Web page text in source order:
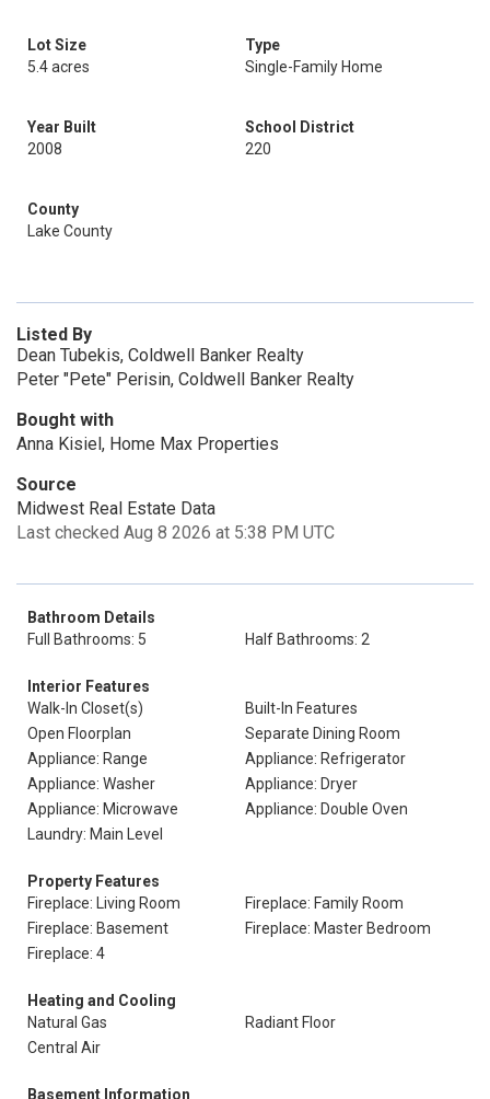
Lot Size
5.4 acres
Type
Single-Family Home
Year Built
2008
School District
220
County
Lake County
Listed By
Dean Tubekis, Coldwell Banker Realty
Peter "Pete" Perisin, Coldwell Banker Realty
Bought with
Anna Kisiel, Home Max Properties
Source
Midwest Real Estate Data
Last checked Aug 8 2026 at 5:38 PM UTC
Bathroom Details
Full Bathrooms: 5
Half Bathrooms: 2
Interior Features
Walk-In Closet(s)
Built-In Features
Open Floorplan
Separate Dining Room
Appliance: Range
Appliance: Refrigerator
Appliance: Washer
Appliance: Dryer
Appliance: Microwave
Appliance: Double Oven
Laundry: Main Level
Property Features
Fireplace: Living Room
Fireplace: Family Room
Fireplace: Basement
Fireplace: Master Bedroom
Fireplace: 4
Heating and Cooling
Natural Gas
Radiant Floor
Central Air
Basement Information